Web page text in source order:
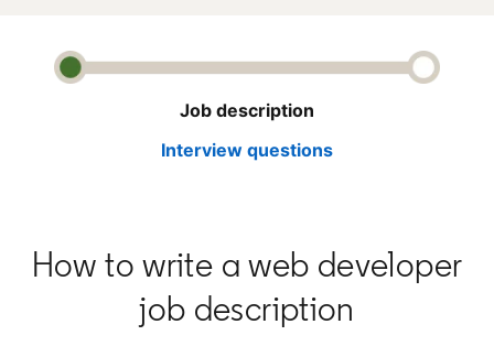
Job description
Interview questions
How to write a web developer
job description